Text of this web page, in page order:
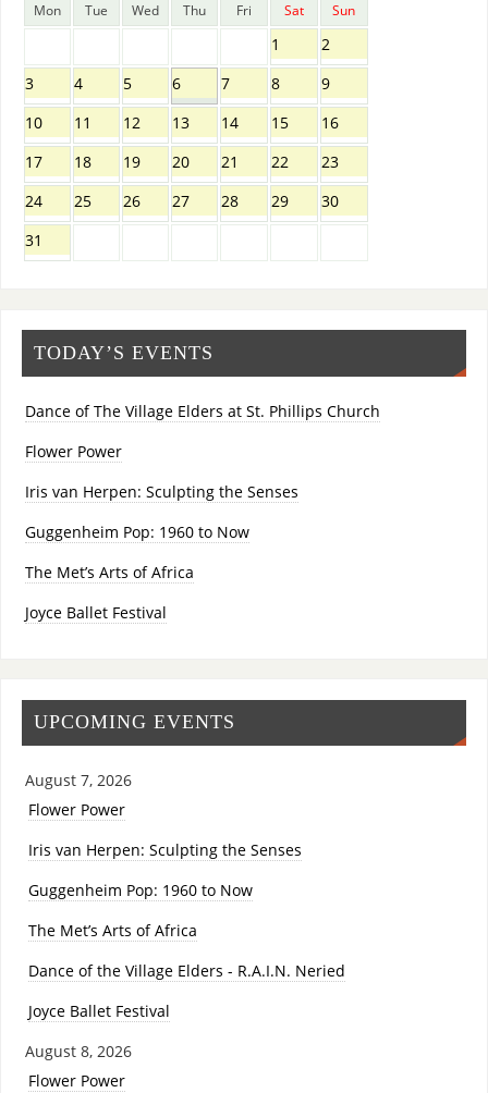
Mon Tue Wed Thu Fri Sat Sun
1
2
3
4 5 6 7 8
9
10
11 12 13 14 15
16
17
18 19 20 21 22
23
24
25 26 27 28 29
30
31
TODAY’S EVENTS
Dance of The Village Elders at St. Phillips Church
Flower Power
Iris van Herpen: Sculpting the Senses
Guggenheim Pop: 1960 to Now
The Met’s Arts of Africa
Joyce Ballet Festival
UPCOMING EVENTS
August 7, 2026
Flower Power
Iris van Herpen: Sculpting the Senses
Guggenheim Pop: 1960 to Now
The Met’s Arts of Africa
Dance of the Village Elders - R.A.I.N. Neried
Joyce Ballet Festival
August 8, 2026
Flower Power